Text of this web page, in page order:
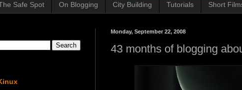
Safe Spot On Blogging City Building Tutorials Short
Monday, September 22, 2008
43 months of blogging